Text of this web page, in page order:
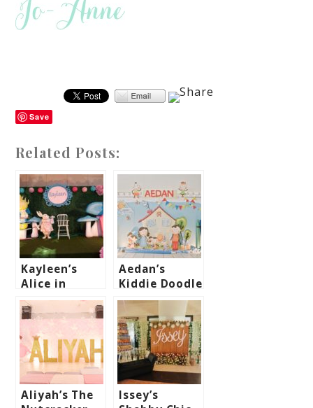
Save
Related Posts:
Kayleen’s
Alice in
Wonderland
Themed Party
Birthday
Aedan’s
Kiddie Doodle
Art Themed
Party – 1st
Birthday
Aliyah’s The
Issey’s